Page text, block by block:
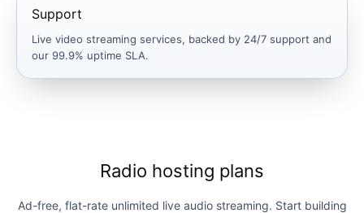
Support
Live video streaming services, backed by 24/7 support and
our 99.9% uptime SLA.
Radio hosting plans
Ad-free, flat-rate unlimited live audio streaming. Start building